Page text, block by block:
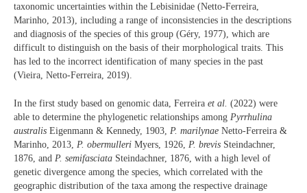
taxonomic uncertainties within the Lebisinidae (Netto-Ferreira,
Marinho, 2013), including a range of inconsistencies in the descriptions
and diagnosis of the species of this group (Géry, 1977), which are
difficult to distinguish on the basis of their morphological traits. This
has led to the incorrect identification of many species in the past
(Vieira, Netto-Ferreira, 2019).
In the first study based on genomic data, Ferreira et al. (2022) were
able to determine the phylogenetic relationships among Pyrrhulina
australis Eigenmann & Kennedy, 1903, P. marilynae Netto-Ferreira &
Marinho, 2013, P. obermulleri Myers, 1926, P. brevis Steindachner,
1876, and P. semifasciata Steindachner, 1876, with a high level of
genetic divergence among the species, which correlated with the
geographic distribution of the taxa among the respective drainage